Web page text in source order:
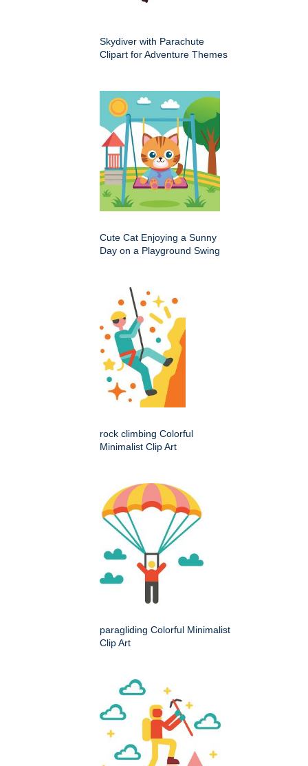
Skydiver with Parachute
Clipart for Adventure Themes
Cute Cat Enjoying a Sunny
Day on a Playground Swing
rock climbing Colorful
Minimalist Clip Art
paragliding Colorful Minimalist
Clip Art